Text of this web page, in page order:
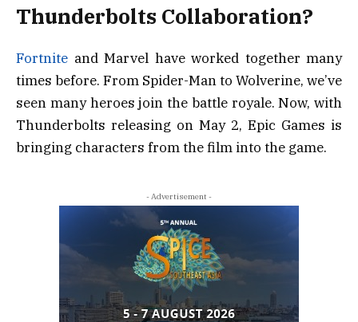
Thunderbolts Collaboration?
Fortnite and Marvel have worked together many
times before. From Spider-Man to Wolverine, we’ve
seen many heroes join the battle royale. Now, with
Thunderbolts releasing on May 2, Epic Games is
bringing characters from the film into the game.
- Advertisement -